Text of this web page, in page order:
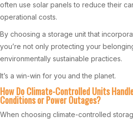
often use solar panels to reduce their
operational costs.
By choosing a storage unit that
you’re not only protecting your
environmentally sustainable practices.
It’s a win-win for you and the planet.
How Do Climate-Controlled Units
Conditions or Power Outages?
When choosing climate-controlled